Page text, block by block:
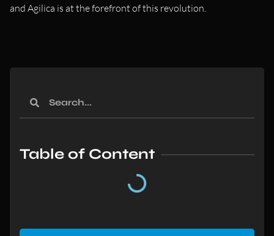
and Agilica is at the forefront of this revolution.
Table of Content